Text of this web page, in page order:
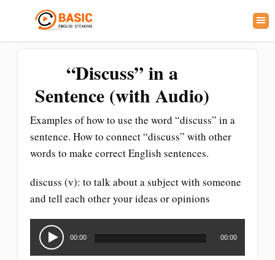
“Discuss” in a
Sentence (with Audio)
Examples of how to use the word “discuss” in a
sentence. How to connect “discuss” with other
words to make correct English sentences.
discuss (v): to talk about a subject with someone
and tell each other your ideas or opinions
Audio
Player
00:00 00:00